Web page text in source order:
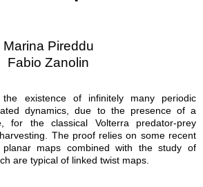
Marina Pireddu
Fabio Zanolin
existence of infinitely many periodic
dynamics, due to the presence of a
for the classical Volterra predator-prey
The proof relies on some recent
planar maps combined with the study of
are typical of linked twist maps.